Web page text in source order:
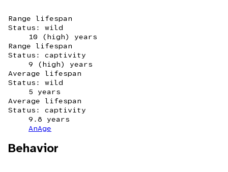
Range lifespan
Status: wild
10 (high) years
Range lifespan
Status: captivity
9 (high) years
Average lifespan
Status: wild
5 years
Average lifespan
Status: captivity
9.8 years
AnAge
Behavior